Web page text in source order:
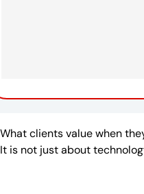
What clients value when
It is not just about